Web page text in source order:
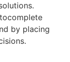
by placing